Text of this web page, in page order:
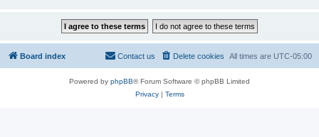
Board index All times are UTC-05:00
Delete cookies
Contact us
Powered by phpBB® Forum Software © phpBB Limited
Privacy| Terms